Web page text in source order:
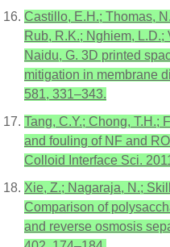
Castillo, E.H.; Thomas,
Rub, R.K.; Nghiem, L.D.;
Naidu, G. 3D printed
mitigation in membrane
581, 331–343.
Tang, C.Y.; Chong, T.H.;
and fouling of NF and
Colloid Interface Sci.
Xie, Z.; Nagaraja, N.;
Comparison of
and reverse osmosis